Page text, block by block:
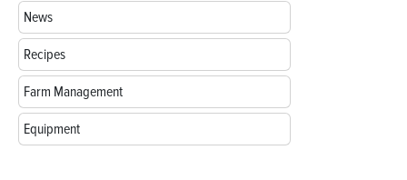
News
Recipes
Farm Management
Equipment